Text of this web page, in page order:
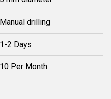
Manual drilling
1-2 Days
10 Per Month